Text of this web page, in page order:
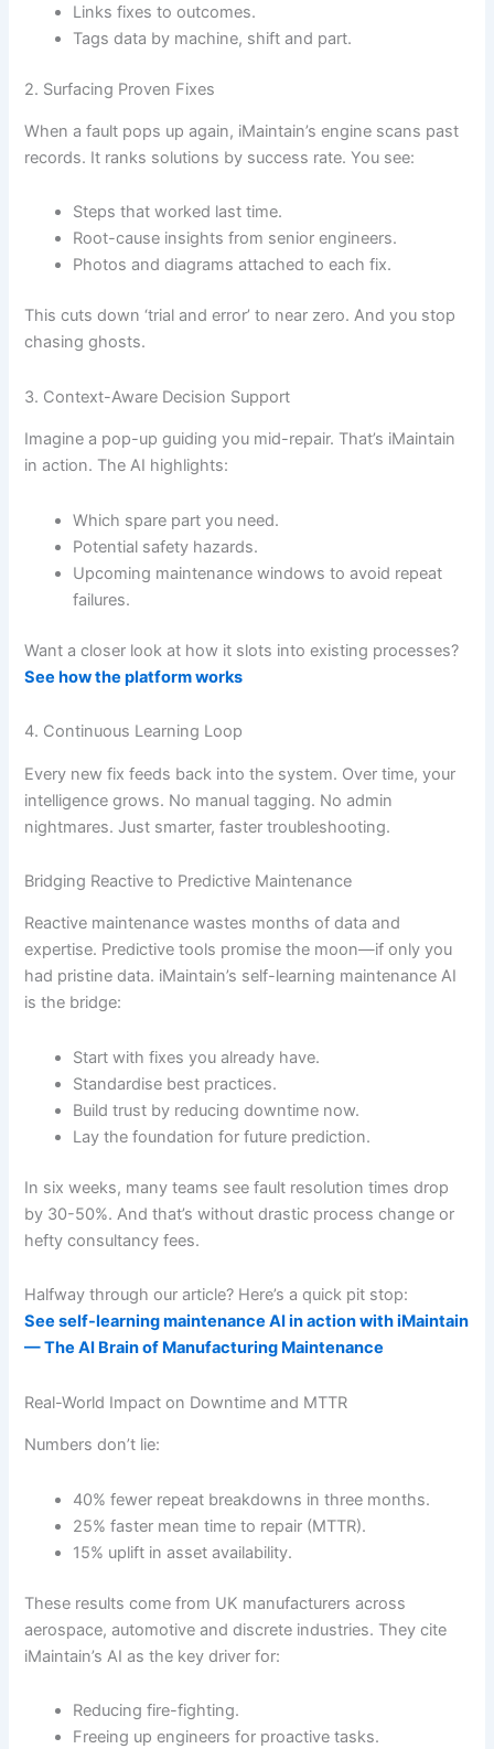
Links fixes to outcomes.
Tags data by machine, shift and part.
2. Surfacing Proven Fixes
When a fault pops up again, iMaintain’s engine scans past
records. It ranks solutions by success rate. You see:
Steps that worked last time.
Root-cause insights from senior engineers.
Photos and diagrams attached to each fix.
This cuts down ‘trial and error’ to near zero. And you stop
chasing ghosts.
3. Context-Aware Decision Support
Imagine a pop-up guiding you mid-repair. That’s iMaintain
in action. The AI highlights:
Which spare part you need.
Potential safety hazards.
Upcoming maintenance windows to avoid repeat
failures.
Want a closer look at how it slots into existing processes?
See how the platform works
4. Continuous Learning Loop
Every new fix feeds back into the system. Over time, your
intelligence grows. No manual tagging. No admin
nightmares. Just smarter, faster troubleshooting.
Bridging Reactive to Predictive Maintenance
Reactive maintenance wastes months of data and
expertise. Predictive tools promise the moon—if only you
had pristine data. iMaintain’s self-learning maintenance AI
is the bridge:
Start with fixes you already have.
Standardise best practices.
Build trust by reducing downtime now.
Lay the foundation for future prediction.
In six weeks, many teams see fault resolution times drop
by 30-50%. And that’s without drastic process change or
hefty consultancy fees.
Halfway through our article? Here’s a quick pit stop:
See self-learning maintenance AI in action with iMaintain
— The AI Brain of Manufacturing Maintenance
Real-World Impact on Downtime and MTTR
Numbers don’t lie:
40% fewer repeat breakdowns in three months.
25% faster mean time to repair (MTTR).
15% uplift in asset availability.
These results come from UK manufacturers across
aerospace, automotive and discrete industries. They cite
iMaintain’s AI as the key driver for:
Reducing fire-fighting.
Freeing up engineers for proactive tasks.